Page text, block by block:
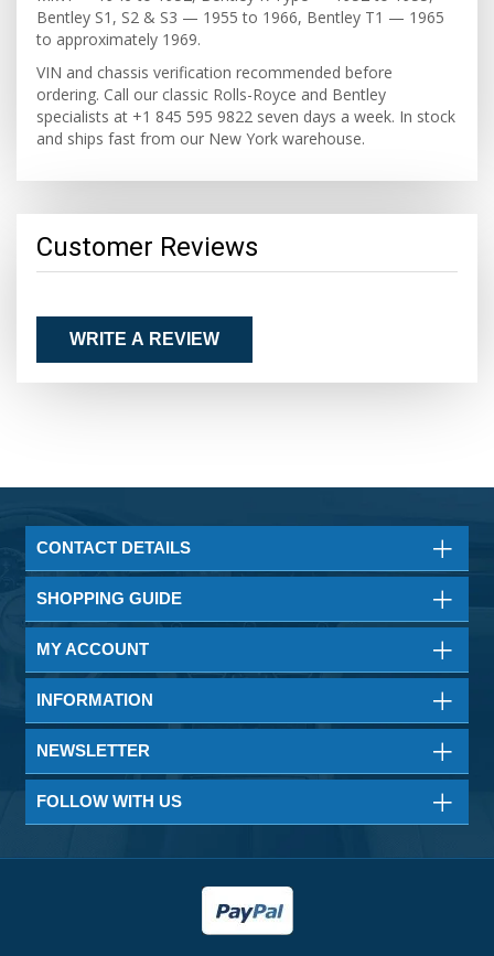
Bentley S1, S2 & S3 — 1955 to 1966, Bentley T1 — 1965
to approximately 1969.
VIN and chassis verification recommended before
ordering. Call our classic Rolls-Royce and Bentley
specialists at +1 845 595 9822 seven days a week. In stock
and ships fast from our New York warehouse.
Customer Reviews
WRITE A REVIEW
CONTACT DETAILS
SHOPPING GUIDE
MY ACCOUNT
INFORMATION
NEWSLETTER
FOLLOW WITH US